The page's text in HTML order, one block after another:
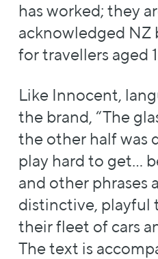
has worked; they
acknowledged NZ
for travellers aged
Like Innocent,
the brand, “The
the other half was
play hard to get…
and other phrases
distinctive, playful
their fleet of cars
The text is